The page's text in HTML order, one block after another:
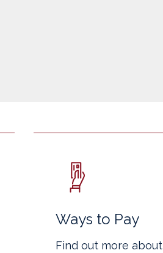
Ways to Pay
Find out more about